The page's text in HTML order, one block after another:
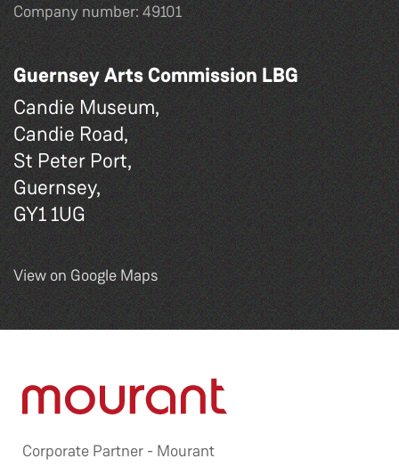
Company number: 49101
Guernsey Arts Commission LBG
Candie Museum,
Candie Road,
St Peter Port,
Guernsey,
GY1 1UG
View on Google Maps
Corporate Partner - Mourant